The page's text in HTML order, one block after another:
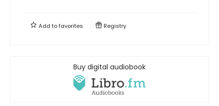
Add tofavorites Registry
Buy digital audiobook